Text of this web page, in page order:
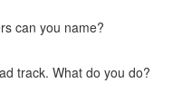
can you name?
track. What do you do?